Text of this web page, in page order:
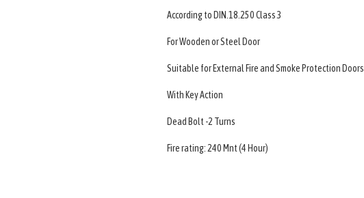
According to DIN.18.250 Class 3
For Wooden or Steel Door
Suitable for External Fire and Smoke Protection Doors
With Key Action
Dead Bolt -2 Turns
Fire rating: 240 Mnt (4 Hour)